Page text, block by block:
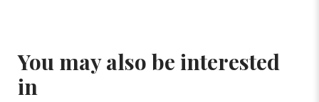
You may also be interested
in